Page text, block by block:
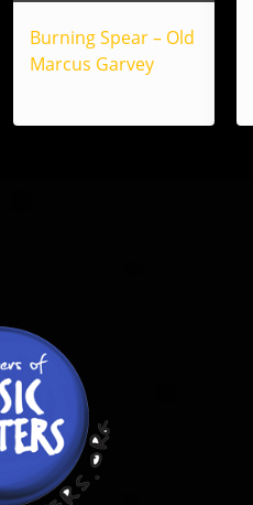
Burning Spear – Old
Marcus Garvey